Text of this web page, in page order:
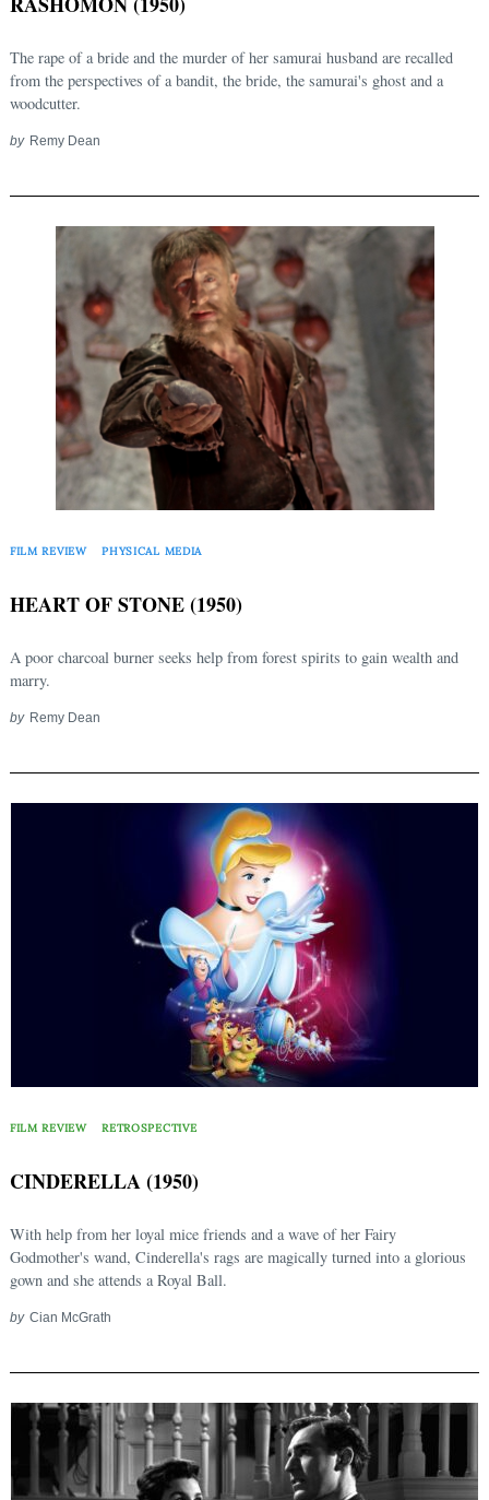
The rape of a bride and the murder of her samurai husband are recalled
from the perspectives of a bandit, the bride, the samurai's ghost and a
woodcutter.
by Remy Dean
FILM REVIEW PHYSICAL MEDIA
HEART OF STONE (1950)
A poor charcoal burner seeks help from forest spirits to gain wealth and
marry.
by Remy Dean
FILM REVIEW RETROSPECTIVE
CINDERELLA (1950)
With help from her loyal mice friends and a wave of her Fairy
Godmother's wand, Cinderella's rags are magically turned into a glorious
gown and she attends a Royal Ball.
by Cian McGrath